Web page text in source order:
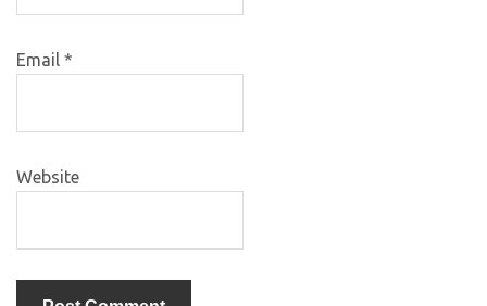
Email *
Website